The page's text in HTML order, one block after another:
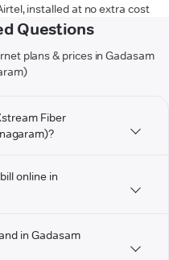
installed at no extra cost
Questions
plans & prices in Gadasam
Fiber
online in
in Gadasam